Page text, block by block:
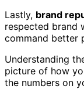
Lastly, brand
respected brand
command better
Understanding
picture of how
the numbers on